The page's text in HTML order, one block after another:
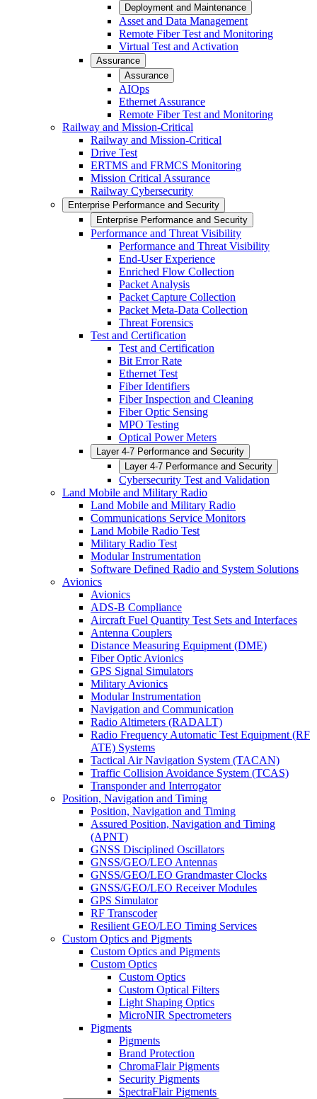
Deployment and Maintenance
Asset and Data Management
Remote Fiber Test and Monitoring
Virtual Test and Activation
Assurance
Assurance
AIOps
Ethernet Assurance
Remote Fiber Test and Monitoring
Railway and Mission-Critical
Railway and Mission-Critical
Drive Test
ERTMS and FRMCS Monitoring
Mission Critical Assurance
Railway Cybersecurity
Enterprise Performance and Security
Enterprise Performance and Security
Performance and Threat Visibility
Performance and Threat Visibility
End-User Experience
Enriched Flow Collection
Packet Analysis
Packet Capture Collection
Packet Meta-Data Collection
Threat Forensics
Test and Certification
Test and Certification
Bit Error Rate
Ethernet Test
Fiber Identifiers
Fiber Inspection and Cleaning
Fiber Optic Sensing
MPO Testing
Optical Power Meters
Layer 4-7 Performance and Security
Layer 4-7 Performance and Security
Cybersecurity Test and Validation
Land Mobile and Military Radio
Land Mobile and Military Radio
Communications Service Monitors
Land Mobile Radio Test
Military Radio Test
Modular Instrumentation
Software Defined Radio and System Solutions
Avionics
Avionics
ADS-B Compliance
Aircraft Fuel Quantity Test Sets and Interfaces
Antenna Couplers
Distance Measuring Equipment (DME)
Fiber Optic Avionics
GPS Signal Simulators
Military Avionics
Modular Instrumentation
Navigation and Communication
Radio Altimeters (RADALT)
Radio Frequency Automatic Test Equipment (RF
ATE) Systems
Tactical Air Navigation System (TACAN)
Traffic Collision Avoidance System (TCAS)
Transponder and Interrogator
Position, Navigation and Timing
Position, Navigation and Timing
Assured Position, Navigation and Timing
(APNT)
GNSS Disciplined Oscillators
GNSS/GEO/LEO Antennas
GNSS/GEO/LEO Grandmaster Clocks
GNSS/GEO/LEO Receiver Modules
GPS Simulator
RF Transcoder
Resilient GEO/LEO Timing Services
Custom Optics and Pigments
Custom Optics and Pigments
Custom Optics
Custom Optics
Custom Optical Filters
Light Shaping Optics
MicroNIR Spectrometers
Pigments
Pigments
Brand Protection
ChromaFlair Pigments
Security Pigments
SpectraFlair Pigments